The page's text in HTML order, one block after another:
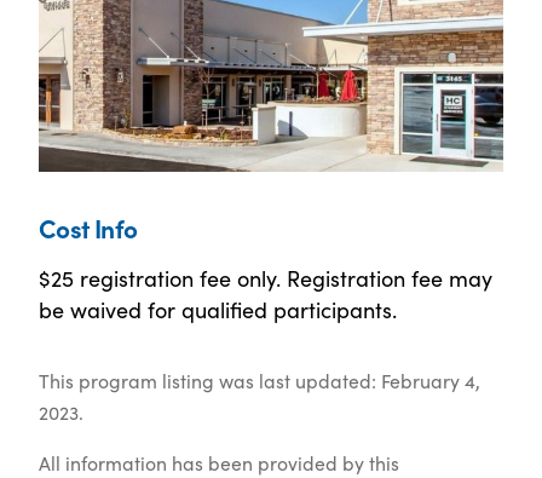
Cost Info
$25 registration fee only. Registration fee may
be waived for qualified participants.
This program listing was last updated: February 4,
2023.
All information has been provided by this